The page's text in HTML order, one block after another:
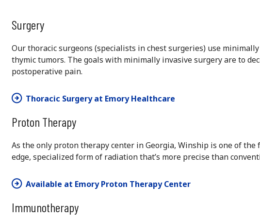
Surgery
Our thoracic surgeons (specialists in chest surgeries) use
thymic tumors. The goals with minimally invasive surgery are to
postoperative pain.
Thoracic Surgery at Emory Healthcare
Proton Therapy
As the only proton therapy center in Georgia, Winship is one of
edge, specialized form of radiation that’s more precise than
Available at Emory Proton Therapy Center
Immunotherapy